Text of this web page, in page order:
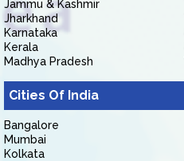
Jammu & Kashmir
Jharkhand
Karnataka
Kerala
Madhya Pradesh
Cities Of India
Bangalore
Mumbai
Kolkata